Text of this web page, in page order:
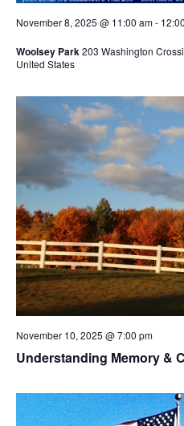
November 8, 2025 @ 11:00 am-
Woolsey Park203 Washington
United States
Understanding Memory &
November 10, 2025 @ 7:00 pm